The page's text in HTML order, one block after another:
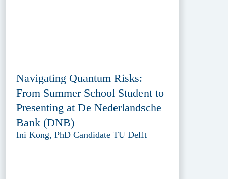
Navigating Quantum Risks:
From Summer School Student to
Presenting at De Nederlandsche
Bank (DNB)
Ini Kong, PhD Candidate TU Delft